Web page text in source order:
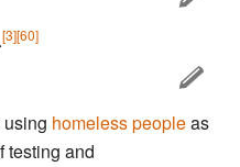
[3][60]
homeless peopleas
testing and